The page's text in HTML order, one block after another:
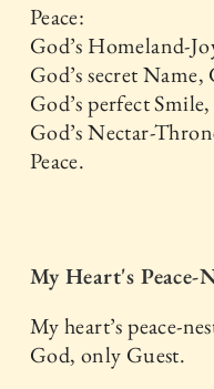
Peace:
God’s Homeland-
God’s secret Name,
God’s perfect
God’s Nectar-
Peace.
My Heart's Peace-
My heart’s peace-
God, only Guest.